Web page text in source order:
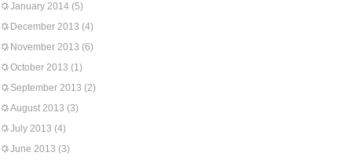
January 2014 (5)
December 2013 (4)
November 2013 (6)
October 2013 (1)
September 2013 (2)
August 2013 (3)
July 2013 (4)
June 2013 (3)